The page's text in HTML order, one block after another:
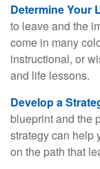
Determine Your
to leave and the
come in many
instructional, or
and life lessons.
Develop a
blueprint and the
strategy can help
on the path that